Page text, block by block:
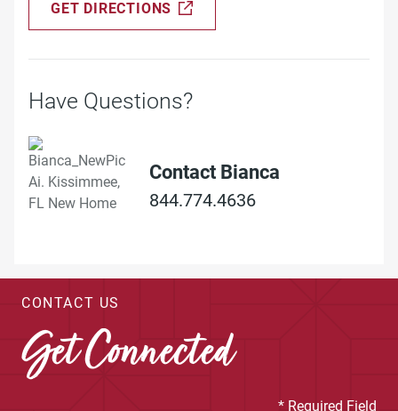
GET DIRECTIONS
Have Questions?
Contact Bianca
844.774.4636
CONTACT US
Get Connected
* Required Field